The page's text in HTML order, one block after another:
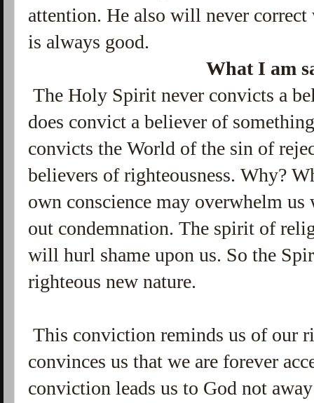
attention. He also will never
is always good.
What I am
The Holy Spirit never convicts a
does convict a believer of
convicts the World of the sin of
believers of righteousness. Why?
own conscience may overwhelm
out condemnation. The spirit of
will hurl shame upon us. So the
righteous new nature.
This conviction reminds us of our
convinces us that we are forever
conviction leads us to God not